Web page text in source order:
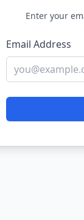
Enter your
Email Address